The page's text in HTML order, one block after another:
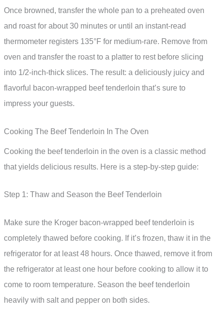
Once browned, transfer the whole pan to a preheated oven
and roast for about 30 minutes or until an instant-read
thermometer registers 135°F for medium-rare. Remove from
oven and transfer the roast to a platter to rest before slicing
into 1/2-inch-thick slices. The result: a deliciously juicy and
flavorful bacon-wrapped beef tenderloin that’s sure to
impress your guests.
Cooking The Beef Tenderloin In The Oven
Cooking the beef tenderloin in the oven is a classic method
that yields delicious results. Here is a step-by-step guide:
Step 1: Thaw and Season the Beef Tenderloin
Make sure the Kroger bacon-wrapped beef tenderloin is
completely thawed before cooking. If it’s frozen, thaw it in the
refrigerator for at least 48 hours. Once thawed, remove it from
the refrigerator at least one hour before cooking to allow it to
come to room temperature. Season the beef tenderloin
heavily with salt and pepper on both sides.